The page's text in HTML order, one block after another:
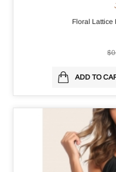
Floral Lattice
ADD TO